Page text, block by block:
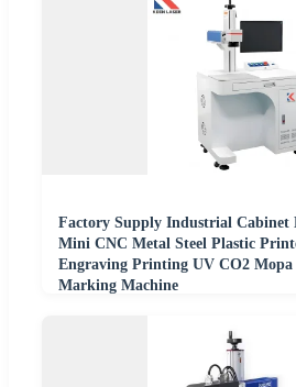
Factory Supply Industrial Cabinet
Mini CNC Metal Steel Plastic
Engraving Printing UV CO2 Mopa
Marking Machine